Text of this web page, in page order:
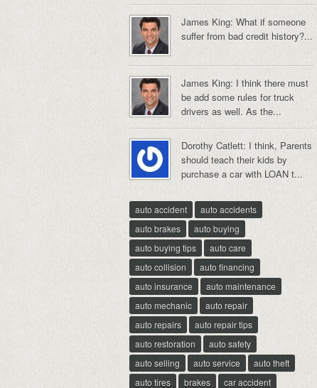
James King: What if someone
suffer from bad credit history?...
James King: I think there must
be add some rules for truck
drivers as well. As the...
Dorothy Catlett: I think, Parents
should teach their kids by
purchase a car with LOAN t...
auto accident
auto accidents
auto brakes
auto buying
auto buying tips
auto care
auto collision
auto financing
auto insurance
auto maintenance
auto mechanic
auto repair
auto repairs
auto repair tips
auto restoration
auto safety
auto selling
auto service
auto theft
auto tires
brakes
car accident